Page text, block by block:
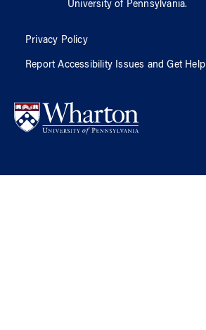
University of Pennsylvania.
Privacy Policy
Report Accessibility Issues and Get Help